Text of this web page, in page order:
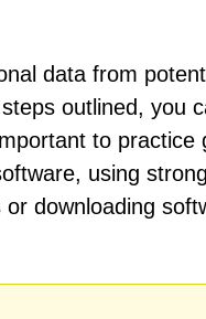
data from
outlined, you
to practice
using
downloading